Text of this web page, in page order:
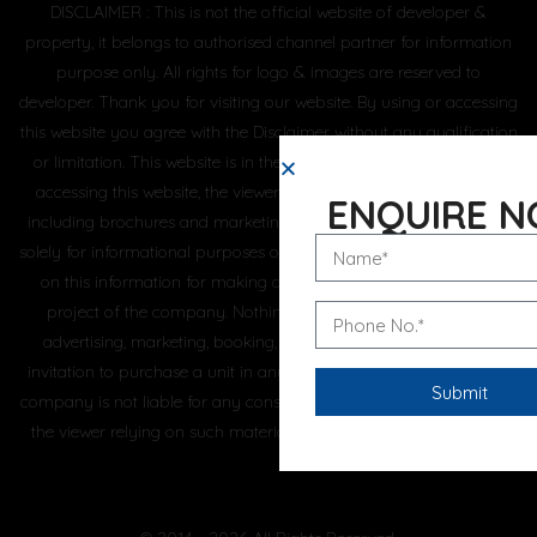
DISCLAIMER : This is not the official website of developer &
property, it belongs to authorised channel partner for information
purpose only. All rights for logo & images are reserved to
developer. Thank you for visiting our website. By using or accessing
this website you agree with the Disclaimer without any qualification
or limitation. This website is in the process of being updated. By
accessing this website, the viewer confirms that the information
including brochures and marketing collaterals on this website are
solely for informational purposes only and the viewer has not relied
on this information for making any booking/purchase in any
project of the company. Nothing on this website, constitutes
advertising, marketing, booking, selling or an offer for sale, or
invitation to purchase a unit in any project by the company. The
company is not liable for any consequence of any action taken by
the viewer relying on such material/ information on this website.
ENQUIRE